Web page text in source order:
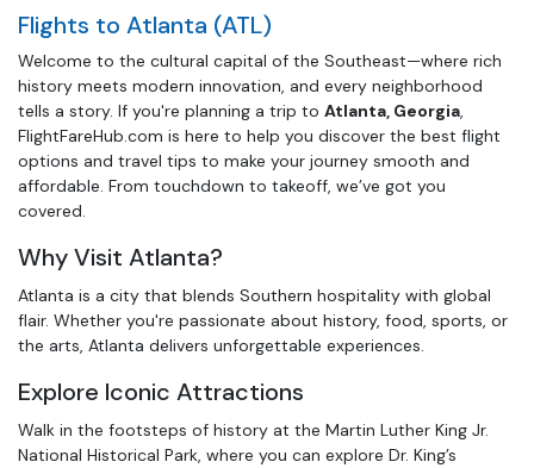
Flights to Atlanta (ATL)
Welcome to the cultural capital of the Southeast—where rich
history meets modern innovation, and every neighborhood
tells a story. If you're planning a trip to Atlanta, Georgia,
FlightFareHub.com is here to help you discover the best flight
options and travel tips to make your journey smooth and
affordable. From touchdown to takeoff, we’ve got you
covered.
Why Visit Atlanta?
Atlanta is a city that blends Southern hospitality with global
flair. Whether you're passionate about history, food, sports, or
the arts, Atlanta delivers unforgettable experiences.
Explore Iconic Attractions
Walk in the footsteps of history at the Martin Luther King Jr.
National Historical Park, where you can explore Dr. King’s